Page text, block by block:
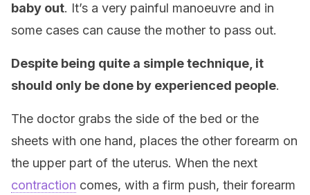
baby out. It’s a very painful manoeuvre and in
some cases can cause the mother to pass out.
Despite being quite a simple technique, it
should only be done by experienced people.
The doctor grabs the side of the bed or the
sheets with one hand, places the other forearm on
the upper part of the uterus. When the next
contraction comes, with a firm push, their forearm